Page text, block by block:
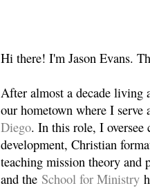
Hi there! I'm Jason Evans.
After almost a decade living
our hometown where I
Diego. In this role, I oversee
development, Christian
teaching mission theory and
and the School for Ministry